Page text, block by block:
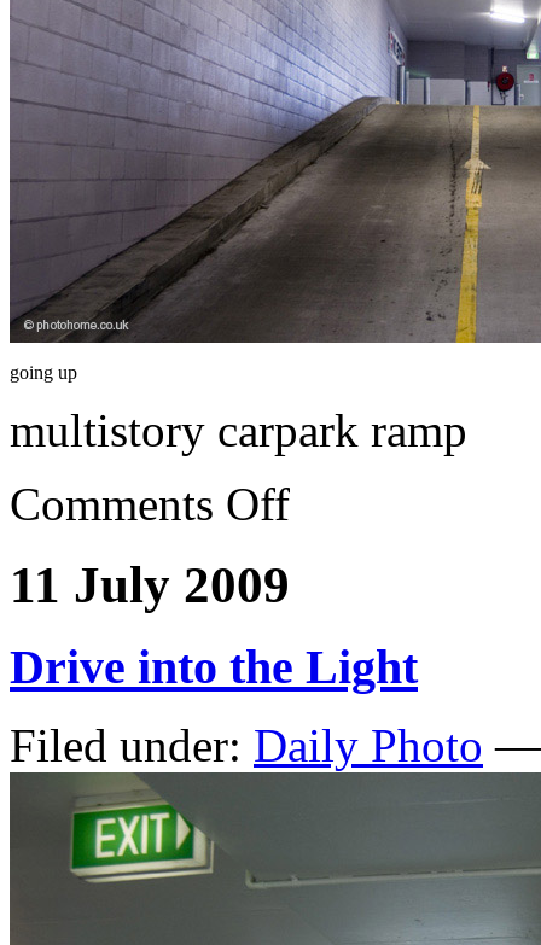
going up
multistory carpark ramp
Comments Off
11 July 2009
Drive into the Light
Filed under: Daily Photo —